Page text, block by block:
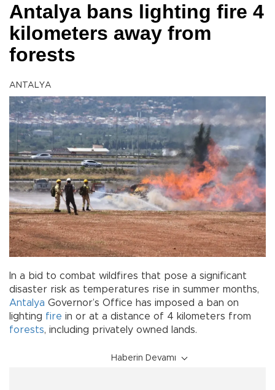
Antalya bans lighting fire 4
kilometers away from
forests
ANTALYA
In a bid to combat wildfires that pose a significant
disaster risk as temperatures rise in summer months,
Antalya Governor’s Office has imposed a ban on
lighting fire in or at a distance of 4 kilometers from
forests, including privately owned lands.
Haberin Devamı